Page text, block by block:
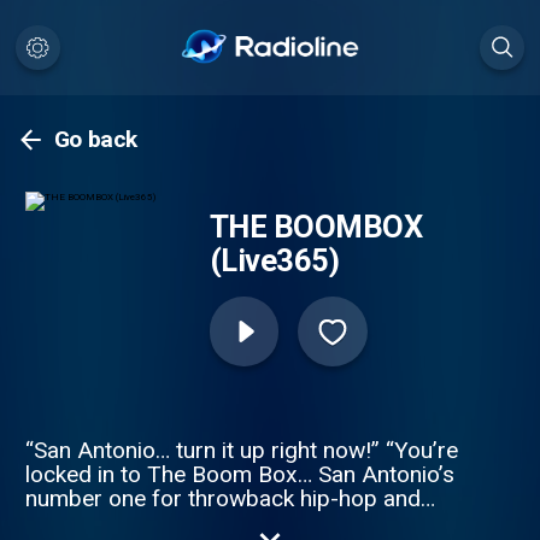
Go back
THE BOOMBOX
(Live365)
“San Antonio… turn it up right now!” “You’re
locked in to The Boom Box… San Antonio’s
number one for throwback hip-hop and